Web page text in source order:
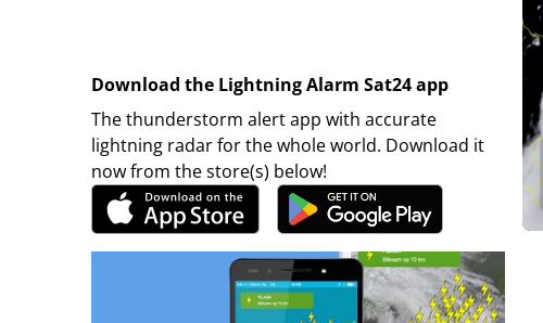
Download the Lightning Alarm Sat24 app
The thunderstorm alert app with accurate
lightning radar for the whole world. Download it
now from the store(s) below!